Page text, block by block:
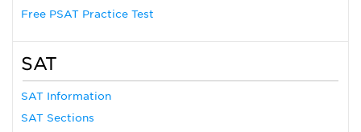
Free PSAT Practice Test
SAT
SAT Information
SAT Sections